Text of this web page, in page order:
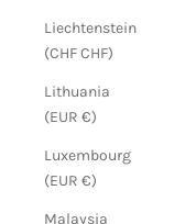
Liechtenstein
(CHF CHF)
Lithuania
(EUR €)
Luxembourg
(EUR €)
Malaysia